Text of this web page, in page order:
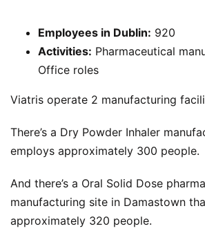
Employees in Dublin: 920
Activities: Pharmaceutical
Office roles
Viatris operate 2 manufacturing
There’s a Dry Powder Inhaler
employs approximately 300 people.
And there’s a Oral Solid Dose
manufacturing site in Damastown
approximately 320 people.